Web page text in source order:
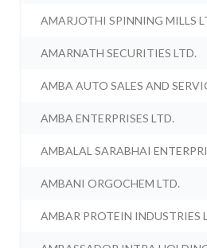
AMARJOTHI SPINNING MILLS
AMARNATH SECURITIES LTD.
AMBA AUTO SALES AND
AMBA ENTERPRISES LTD.
AMBALAL SARABHAI
AMBANI ORGOCHEM LTD.
AMBAR PROTEIN INDUSTRIES